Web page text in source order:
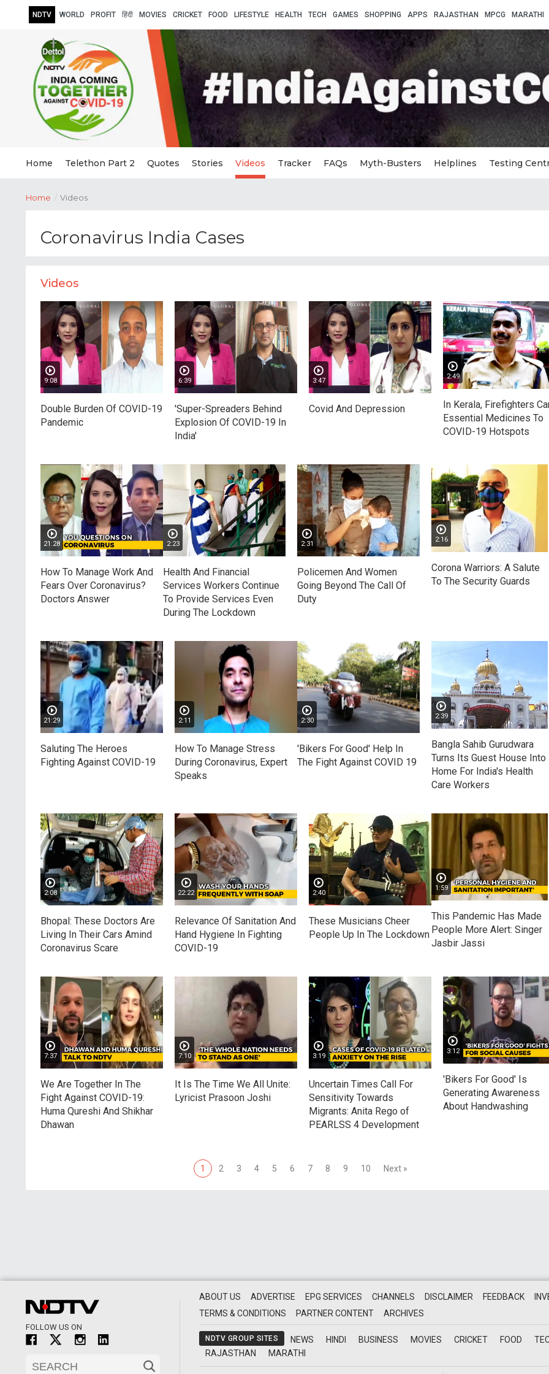
NDTV WORLD PROFIT हिंदी MOVIES CRICKET FOOD LIFESTYLE HEALTH TECH GAMES SHOPPING APPS RAJASTHAN MPCG MARATHI
Home Telethon Part 2 Quotes Stories Videos Tracker FAQs Myth-Busters Helplines Testing
Home / Videos
Coronavirus India Cases
Videos
9:08
Double Burden Of COVID-19
Pandemic
6:39
'Super-Spreaders Behind
Explosion Of COVID-19 In
India'
3:47
Covid And Depression
2:49
In Kerala, Firefighters
Essential Medicines To
COVID-19 Hotspots
21:28
How To Manage Work And
Fears Over Coronavirus?
Doctors Answer
2:23
Health And Financial
Services Workers Continue
To Provide Services Even
During The Lockdown
2:31
Policemen And Women
Going Beyond The Call Of
Duty
2:16
Corona Warriors: A Salute
To The Security Guards
21:29
Saluting The Heroes
Fighting Against COVID-19
2:11
How To Manage Stress
During Coronavirus, Expert
Speaks
2:30
'Bikers For Good' Help In
The Fight Against COVID 19
2:39
Bangla Sahib Gurudwara
Turns Its Guest House Into
Home For India's Health
Care Workers
2:08
Bhopal: These Doctors Are
Living In Their Cars Amind
Coronavirus Scare
22:22
Relevance Of Sanitation And
Hand Hygiene In Fighting
COVID-19
2:40
These Musicians Cheer
People Up In The Lockdown
1:59
This Pandemic Has Made
People More Alert: Singer
Jasbir Jassi
7:37
We Are Together In The
Fight Against COVID-19:
Huma Qureshi And Shikhar
Dhawan
7:10
It Is The Time We All Unite:
Lyricist Prasoon Joshi
3:19
Uncertain Times Call For
Sensitivity Towards
Migrants: Anita Rego of
PEARLSS 4 Development
3:12
'Bikers For Good' Is
Generating Awareness
About Handwashing
1 2 3 4 5 6 7 8 9 10 Next »
FOLLOW US ON
ABOUT US ADVERTISE EPG SERVICES CHANNELS DISCLAIMER FEEDBACK
TERMS & CONDITIONS
PARTNER CONTENT ARCHIVES
NDTV GROUP SITES NEWS HINDI BUSINESS MOVIES CRICKET FOOD
RAJASTHAN
MARATHI